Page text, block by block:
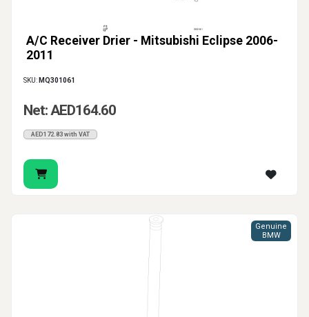
A/C Receiver Drier - Mitsubishi Eclipse 2006-
2011
SKU: MQ301061
Net: AED164.60
AED172.83 with VAT
Genuine
BMW